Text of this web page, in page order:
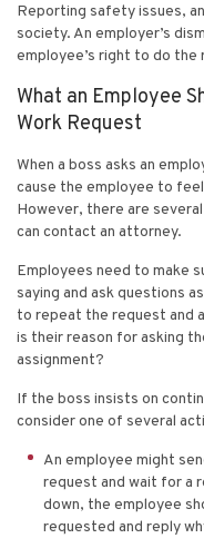
Reporting safety issues,
society. An employer’s
employee’s right to do the
What an Employee
Work Request
When a boss asks an
cause the employee to
However, there are
can contact an attorney.
Employees need to make
saying and ask questions
to repeat the request and
is their reason for asking
assignment?
If the boss insists on
consider one of several
An employee might
request and wait for a
down, the employee
requested and reply